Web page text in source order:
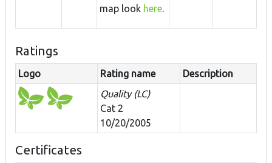
map look here.
Ratings
Logo Rating name
Description
Quality (LC)
Cat 2
10/20/2005
Certificates